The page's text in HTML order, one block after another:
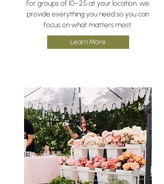
For groups of 10–25 at your location, we
provide everything you need so you can
focus on what matters most.
Learn More